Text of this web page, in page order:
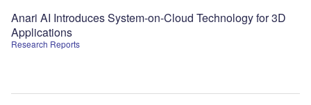
Research Reports
Anari AI Introduces System-on-Cloud Technology for 3D
Applications